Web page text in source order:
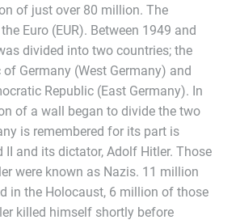
of just over 80 million. The
Euro (EUR). Between 1949 and
divided into two countries; the
of Germany (West Germany) and
Republic (East Germany). In
of a wall began to divide the two
is remembered for its part is
II and its dictator, Adolf Hitler. Those
were known as Nazis. 11 million
in the Holocaust, 6 million of those
killed himself shortly before